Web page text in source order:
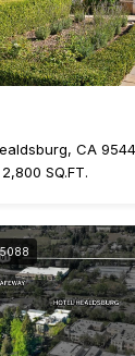
CA
2,800 SQ.FT.